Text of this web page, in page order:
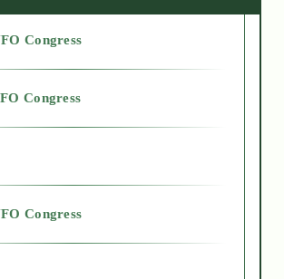
Congress
Congress
Congress